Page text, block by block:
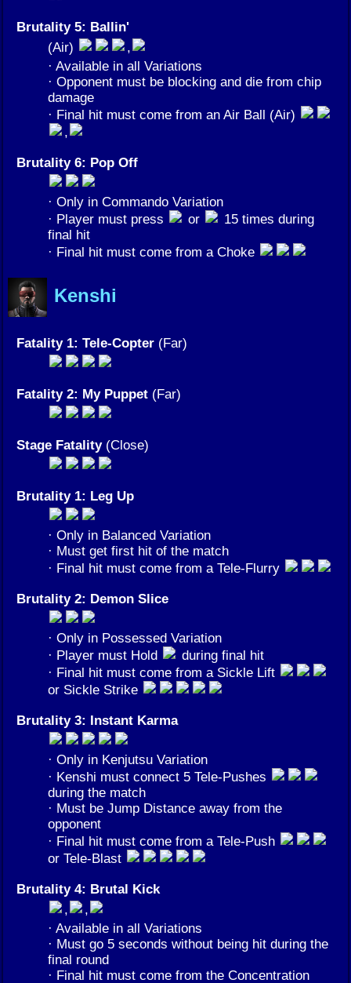
Brutality 5: Ballin'
(Air)
,
· Available in all Variations
· Opponent must be blocking and die from chip
damage
· Final hit must come from an Air Ball (Air)
,
Brutality 6: Pop Off
· Only in Commando Variation
· Player must press
or
15 times during
final hit
· Final hit must come from a Choke
Kenshi
Fatality 1: Tele-Copter (Far)
Fatality 2: My Puppet (Far)
Stage Fatality(Close)
Brutality 1: Leg Up
· Only in Balanced Variation
· Must get first hit of the match
· Final hit must come from a Tele-Flurry
Brutality 2: Demon Slice
· Only in Possessed Variation
· Player must Hold
during final hit
· Final hit must come from a Sickle Lift
or Sickle Strike
Brutality 3: Instant Karma
· Only in Kenjutsu Variation
· Kenshi must connect 5 Tele-Pushes
during the match
· Must be Jump Distance away from the
opponent
· Final hit must come from a Tele-Push
or Tele-Blast
Brutality 4: Brutal Kick
,
,
· Available in all Variations
· Must go 5 seconds without being hit during the
final round
· Final hit must come from the Concentration